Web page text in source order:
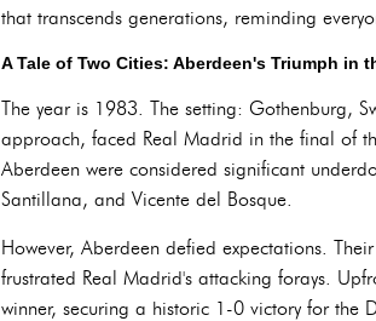
that transcends generations, reminding
A Tale of Two Cities: Aberdeen's Triumph in
The year is 1983. The setting: Gothenburg,
approach, faced Real Madrid in the final of
Aberdeen were considered significant
Santillana, and Vicente del Bosque.
However, Aberdeen defied expectations.
frustrated Real Madrid's attacking forays.
winner, securing a historic 1-0 victory for the